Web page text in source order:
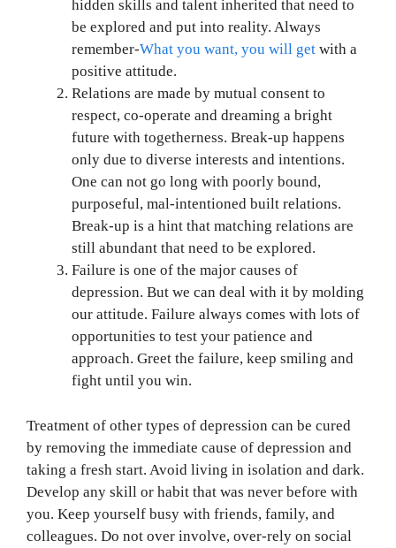
hidden skills and talent inherited that need to
be explored and put into reality. Always
remember-What you want, you will get with a
positive attitude.
Relations are made by mutual consent to
respect, co-operate and dreaming a bright
future with togetherness. Break-up happens
only due to diverse interests and intentions.
One can not go long with poorly bound,
purposeful, mal-intentioned built relations.
Break-up is a hint that matching relations are
still abundant that need to be explored.
Failure is one of the major causes of
depression. But we can deal with it by molding
our attitude. Failure always comes with lots of
opportunities to test your patience and
approach. Greet the failure, keep smiling and
fight until you win.
Treatment of other types of depression can be cured
by removing the immediate cause of depression and
taking a fresh start. Avoid living in isolation and dark.
Develop any skill or habit that was never before with
you. Keep yourself busy with friends, family, and
colleagues. Do not over involve, over-rely on social